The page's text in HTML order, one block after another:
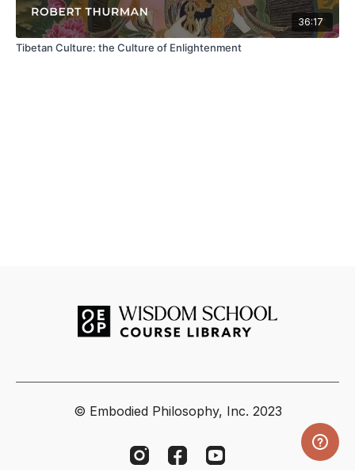
36:17
Tibetan Culture: the Culture of Enlightenment
© Embodied Philosophy, Inc. 2023